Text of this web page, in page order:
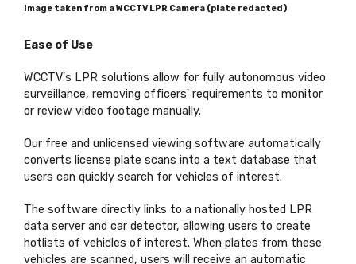
Image taken from a WCCTV LPR Camera (plate redacted)
Ease of Use
WCCTV's LPR solutions allow for fully autonomous video
surveillance, removing officers' requirements to monitor
or review video footage manually.
Our free and unlicensed viewing software automatically
converts license plate scans into a text database that
users can quickly search for vehicles of interest.
The software directly links to a nationally hosted LPR
data server and car detector, allowing users to create
hotlists of vehicles of interest. When plates from these
vehicles are scanned, users will receive an automatic